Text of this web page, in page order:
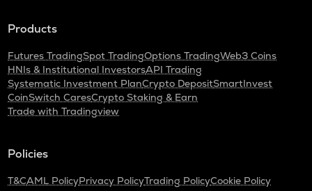
Products
Futures TradingSpot TradingOptions TradingWeb3 Coins
HNIs & Institutional InvestorsAPI Trading
Systematic Investment PlanCrypto DepositSmartInvest
CoinSwitch CaresCrypto Staking & Earn
Trade with Tradingview
Policies
T&CAML PolicyPrivacy PolicyTrading PolicyCookie Policy